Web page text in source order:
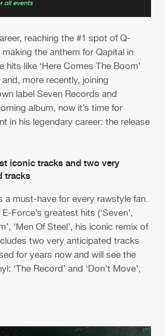
reaching the #1 spot of Q-
the anthem for Qapital in
hits like ‘Here Comes The Boom’
more recently, joining
label Seven Records and
album, now it’s time for
in his legendary career: the release
iconic tracks and two very
tracks
a must-have for every rawstyle fan.
Force’s greatest hits (‘Seven’,
‘Men Of Steel’, his iconic remix of
two very anticipated tracks
for years now and will see the
‘The Record’ and ‘Don’t Move’,